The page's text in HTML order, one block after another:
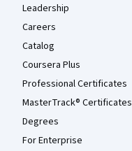
Leadership
Careers
Catalog
Coursera Plus
Professional Certificates
MasterTrack® Certificates
Degrees
For Enterprise